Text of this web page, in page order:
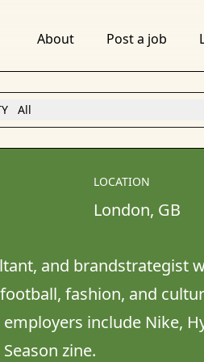
About Post a job
All
LOCATION
London, GB
and brandstrategist
fashion, and
include Nike,
zine.